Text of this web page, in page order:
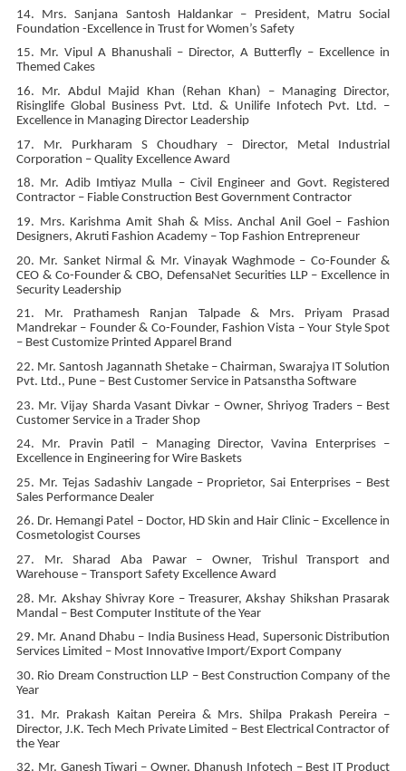
14. Mrs. Sanjana Santosh Haldankar – President, Matru Social
Foundation -Excellence in Trust for Women’s Safety
15. Mr. Vipul A Bhanushali – Director, A Butterfly – Excellence in
Themed Cakes
16. Mr. Abdul Majid Khan (Rehan Khan) – Managing Director,
Risinglife Global Business Pvt. Ltd. & Unilife Infotech Pvt. Ltd. –
Excellence in Managing Director Leadership
17. Mr. Purkharam S Choudhary – Director, Metal Industrial
Corporation – Quality Excellence Award
18. Mr. Adib Imtiyaz Mulla – Civil Engineer and Govt. Registered
Contractor – Fiable Construction Best Government Contractor
19. Mrs. Karishma Amit Shah & Miss. Anchal Anil Goel – Fashion
Designers, Akruti Fashion Academy – Top Fashion Entrepreneur
20. Mr. Sanket Nirmal & Mr. Vinayak Waghmode – Co-Founder &
CEO & Co-Founder & CBO, DefensaNet Securities LLP – Excellence in
Security Leadership
21. Mr. Prathamesh Ranjan Talpade & Mrs. Priyam Prasad
Mandrekar – Founder & Co-Founder, Fashion Vista – Your Style Spot
– Best Customize Printed Apparel Brand
22. Mr. Santosh Jagannath Shetake – Chairman, Swarajya IT Solution
Pvt. Ltd., Pune – Best Customer Service in Patsanstha Software
23. Mr. Vijay Sharda Vasant Divkar – Owner, Shriyog Traders – Best
Customer Service in a Trader Shop
24. Mr. Pravin Patil – Managing Director, Vavina Enterprises –
Excellence in Engineering for Wire Baskets
25. Mr. Tejas Sadashiv Langade – Proprietor, Sai Enterprises – Best
Sales Performance Dealer
26. Dr. Hemangi Patel – Doctor, HD Skin and Hair Clinic – Excellence in
Cosmetologist Courses
27. Mr. Sharad Aba Pawar – Owner, Trishul Transport and
Warehouse – Transport Safety Excellence Award
28. Mr. Akshay Shivray Kore – Treasurer, Akshay Shikshan Prasarak
Mandal – Best Computer Institute of the Year
29. Mr. Anand Dhabu – India Business Head, Supersonic Distribution
Services Limited – Most Innovative Import/Export Company
30. Rio Dream Construction LLP – Best Construction Company of the
Year
31. Mr. Prakash Kaitan Pereira & Mrs. Shilpa Prakash Pereira –
Director, J.K. Tech Mech Private Limited – Best Electrical Contractor of
the Year
32. Mr. Ganesh Tiwari – Owner, Dhanush Infotech – Best IT Product